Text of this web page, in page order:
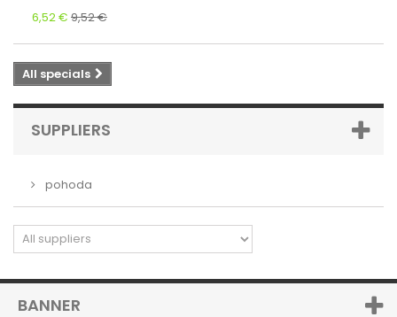
6,52 € 9,52 €
All specials
SUPPLIERS
pohoda
BANNER